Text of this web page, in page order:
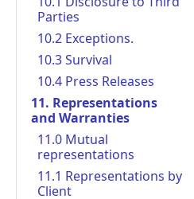
Parties
10.2 Exceptions.
10.3 Survival
10.4 Press Releases
11. Representations
and Warranties
11.0 Mutual
representations
11.1 Representations by
Client